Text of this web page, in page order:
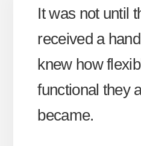
It was not until
received a
knew how
functional they
became.